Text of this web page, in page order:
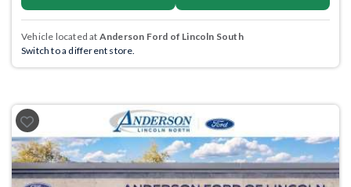
Vehicle located at Anderson Ford of Lincoln South
Switch to a different store.